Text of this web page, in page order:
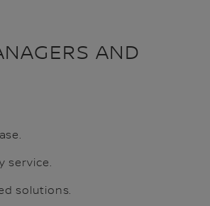
AND
service.
solutions.